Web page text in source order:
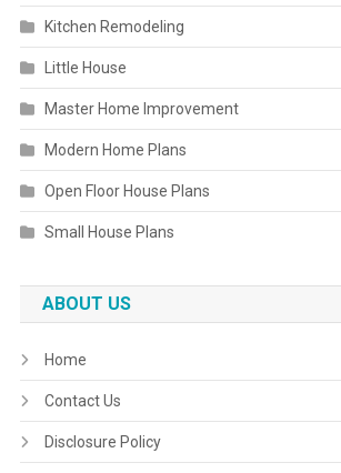
Kitchen Remodeling
Little House
Master Home Improvement
Modern Home Plans
Open Floor House Plans
Small House Plans
ABOUT US
Home
Contact Us
Disclosure Policy